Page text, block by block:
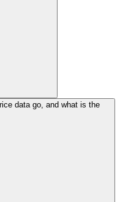
data go, and what is the